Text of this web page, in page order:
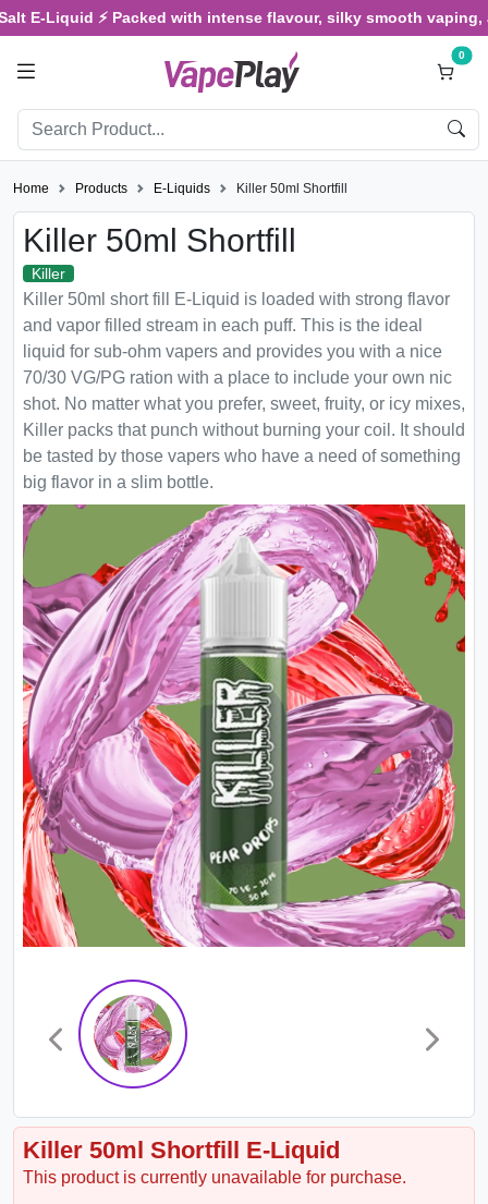
E-Liquid ⚡ Packed with intense flavour, silky smooth
0
Home Products E-Liquids Killer 50ml Shortfill
Killer 50ml Shortfill
Killer
Killer 50ml short fill E-Liquid is loaded with strong flavor
and vapor filled stream in each puff. This is the ideal
liquid for sub-ohm vapers and provides you with a nice
70/30 VG/PG ration with a place to include your own nic
shot. No matter what you prefer, sweet, fruity, or icy mixes,
Killer packs that punch without burning your coil. It should
be tasted by those vapers who have a need of something
big flavor in a slim bottle.
Killer 50ml Shortfill E-Liquid
This product is currently unavailable for purchase.